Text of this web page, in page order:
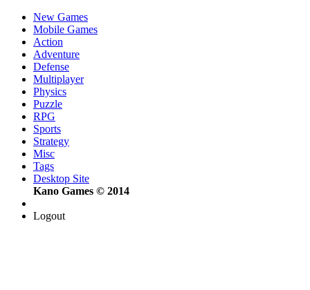
New Games
Mobile Games
Action
Adventure
Defense
Multiplayer
Physics
Puzzle
RPG
Sports
Strategy
Misc
Tags
Desktop Site
Kano Games © 2014
Logout